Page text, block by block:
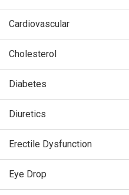
Cardiovascular
Cholesterol
Diabetes
Diuretics
Erectile Dysfunction
Eye Drop